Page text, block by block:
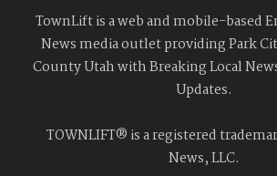
TownLift is a web and mobile-based
News media outlet providing Park
County Utah with Breaking Local
Updates.
TOWNLIFT® is a registered
News, LLC.